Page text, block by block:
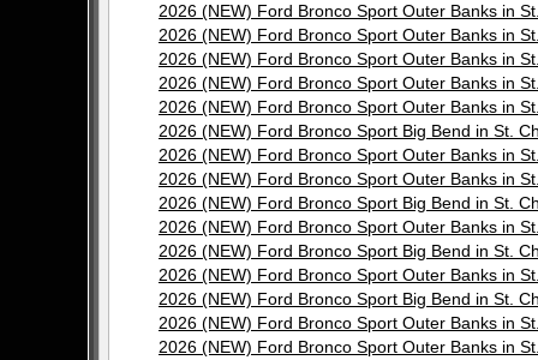
2026 (NEW) Ford Bronco Sport Outer Banks in
2026 (NEW) Ford Bronco Sport Outer Banks in
2026 (NEW) Ford Bronco Sport Outer Banks in
2026 (NEW) Ford Bronco Sport Outer Banks in
2026 (NEW) Ford Bronco Sport Outer Banks in
2026 (NEW) Ford Bronco Sport Big Bend in St.
2026 (NEW) Ford Bronco Sport Outer Banks in
2026 (NEW) Ford Bronco Sport Outer Banks in
2026 (NEW) Ford Bronco Sport Big Bend in St.
2026 (NEW) Ford Bronco Sport Outer Banks in
2026 (NEW) Ford Bronco Sport Big Bend in St.
2026 (NEW) Ford Bronco Sport Outer Banks in
2026 (NEW) Ford Bronco Sport Big Bend in St.
2026 (NEW) Ford Bronco Sport Outer Banks in
2026 (NEW) Ford Bronco Sport Outer Banks in